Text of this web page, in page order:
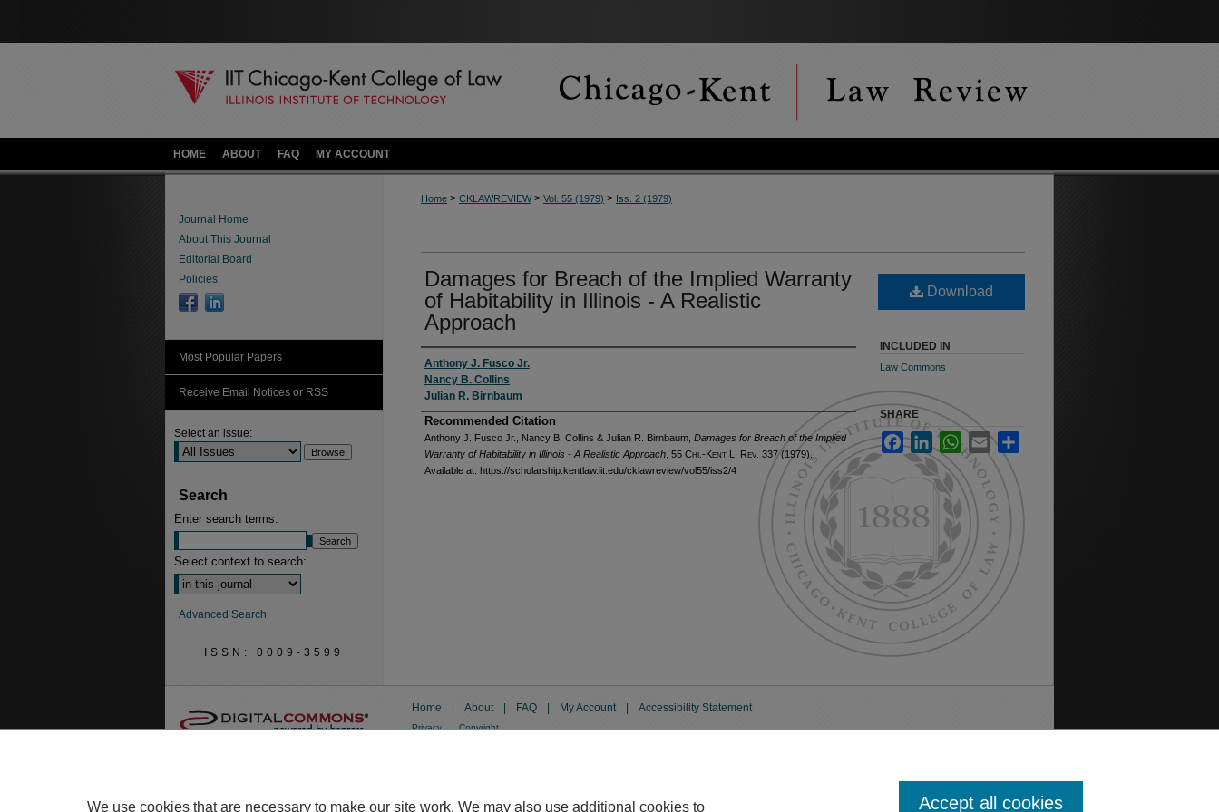
HOME ABOUT FAQ MY ACCOUNT
Home > CKLAWREVIEW> Vol. 55 (1979) > Iss. 2 (1979)
Damages for Breach of the Implied Warranty
of Habitability in Illinois - A Realistic
Approach
Authors
Anthony J. Fusco Jr.
Nancy B. Collins
Julian R. Birnbaum
Recommended Citation
Anthony J. Fusco Jr., Nancy B. Collins & Julian R. Birnbaum, Damages for Breach of the Implied
Warranty of Habitability in Illinois - A Realistic Approach , 55 Chi.-Kent L. Rev. 337 (1979).
Available at: https://scholarship.kentlaw.iit.edu/cklawreview/vol55/iss2/4
Download
INCLUDED IN
Law Commons
SHARE
FacebookLinkedInWhatsApp
Email
Journal Home
About This Journal
Editorial Board
Policies
Most Popular Papers
Receive Email Notices or RSS
Select an issue:
Search
Enter search terms:
Select context to search:
Advanced Search
ISSN: 0009-3599
Home About FAQ My Account Accessibility Statement
Privacy Copyright
We use cookies that are necessary to make our site work. We may also use additional cookies to Accept all cookies